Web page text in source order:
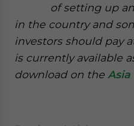
of setting up
in the country and
investors should pay
is currently available
download on the